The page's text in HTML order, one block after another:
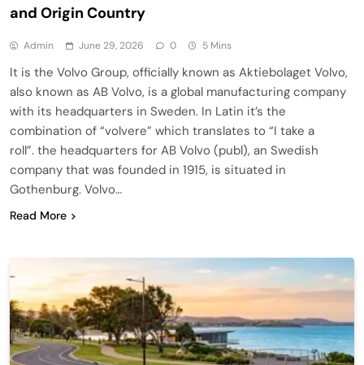
and Origin Country
Admin June 29, 2026 0 5 Mins
It is the Volvo Group, officially known as Aktiebolaget Volvo,
also known as AB Volvo, is a global manufacturing company
with its headquarters in Sweden. In Latin it’s the
combination of “volvere” which translates to “I take a
roll”. the headquarters for AB Volvo (publ), an Swedish
company that was founded in 1915, is situated in
Gothenburg. Volvo…
Read More